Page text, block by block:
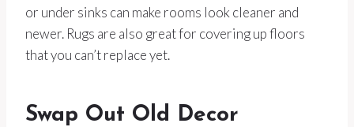
or under sinks can make rooms look cleaner and
newer. Rugs are also great for covering up floors
that you can’t replace yet.
Swap Out Old Decor